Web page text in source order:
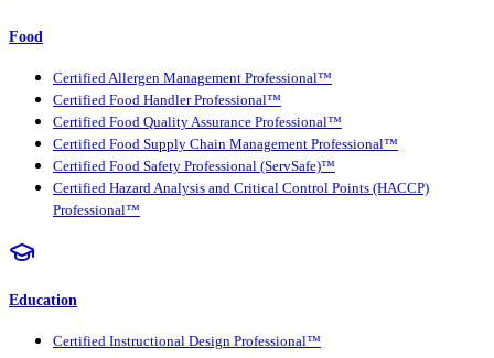
Food
Certified Allergen Management Professional™
Certified Food Handler Professional™
Certified Food Quality Assurance Professional™
Certified Food Supply Chain Management Professional™
Certified Food Safety Professional (ServSafe)™
Certified Hazard Analysis and Critical Control Points (HACCP)
Professional™
Education
Certified Instructional Design Professional™